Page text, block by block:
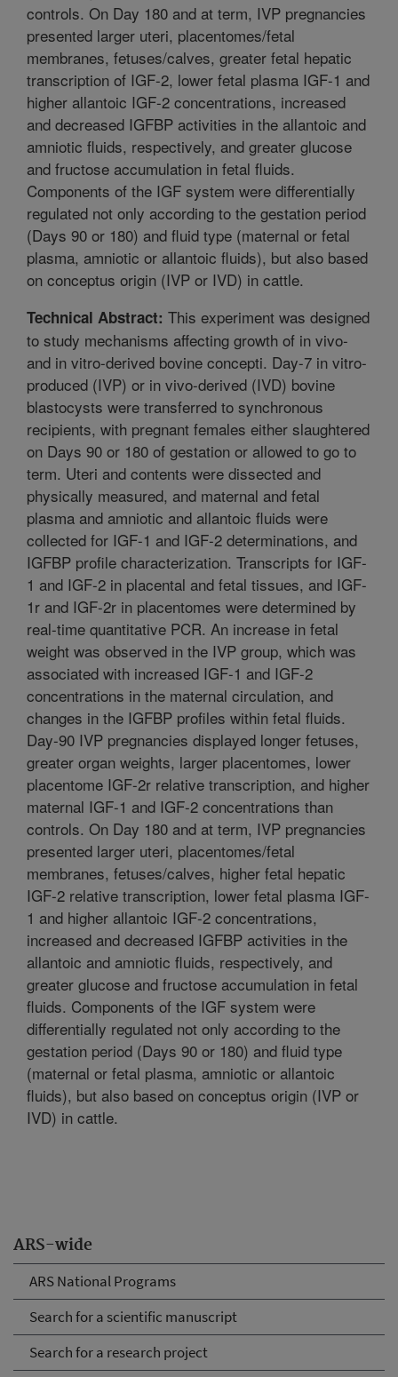
ARS-wide
ARS National Programs
Search for a scientific manuscript
Search for a research project
controls. On Day 180 and at term, IVP pregnancies
presented larger uteri, placentomes/fetal
membranes, fetuses/calves, greater fetal hepatic
transcription of IGF-2, lower fetal plasma IGF-1 and
higher allantoic IGF-2 concentrations, increased
and decreased IGFBP activities in the allantoic and
amniotic fluids, respectively, and greater glucose
and fructose accumulation in fetal fluids.
Components of the IGF system were differentially
regulated not only according to the gestation period
(Days 90 or 180) and fluid type (maternal or fetal
plasma, amniotic or allantoic fluids), but also based
on conceptus origin (IVP or IVD) in cattle.
Technical Abstract: This experiment was designed
to study mechanisms affecting growth of in vivo-
and in vitro-derived bovine concepti. Day-7 in vitro-
produced (IVP) or in vivo-derived (IVD) bovine
blastocysts were transferred to synchronous
recipients, with pregnant females either slaughtered
on Days 90 or 180 of gestation or allowed to go to
term. Uteri and contents were dissected and
physically measured, and maternal and fetal
plasma and amniotic and allantoic fluids were
collected for IGF-1 and IGF-2 determinations, and
IGFBP profile characterization. Transcripts for IGF-
1 and IGF-2 in placental and fetal tissues, and IGF-
1r and IGF-2r in placentomes were determined by
real-time quantitative PCR. An increase in fetal
weight was observed in the IVP group, which was
associated with increased IGF-1 and IGF-2
concentrations in the maternal circulation, and
changes in the IGFBP profiles within fetal fluids.
Day-90 IVP pregnancies displayed longer fetuses,
greater organ weights, larger placentomes, lower
placentome IGF-2r relative transcription, and higher
maternal IGF-1 and IGF-2 concentrations than
controls. On Day 180 and at term, IVP pregnancies
presented larger uteri, placentomes/fetal
membranes, fetuses/calves, higher fetal hepatic
IGF-2 relative transcription, lower fetal plasma IGF-
1 and higher allantoic IGF-2 concentrations,
increased and decreased IGFBP activities in the
allantoic and amniotic fluids, respectively, and
greater glucose and fructose accumulation in fetal
fluids. Components of the IGF system were
differentially regulated not only according to the
gestation period (Days 90 or 180) and fluid type
(maternal or fetal plasma, amniotic or allantoic
fluids), but also based on conceptus origin (IVP or
IVD) in cattle.